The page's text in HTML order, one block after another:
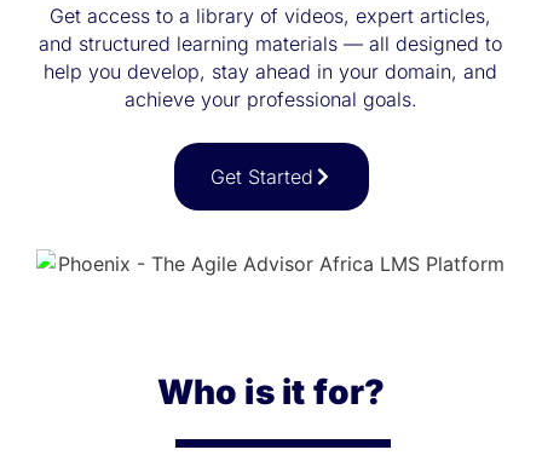
Get access to a library of videos, expert articles,
and structured learning materials — all designed to
help you develop, stay ahead in your domain, and
achieve your professional goals.
Get Started
Who is it for?